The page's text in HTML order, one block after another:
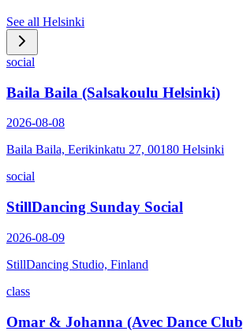
See all Helsinki
social
Baila Baila (Salsakoulu Helsinki)
2026-08-08
Baila Baila, Eerikinkatu 27, 00180 Helsinki
social
StillDancing Sunday Social
2026-08-09
StillDancing Studio, Finland
class
Omar & Johanna (Avec Dance